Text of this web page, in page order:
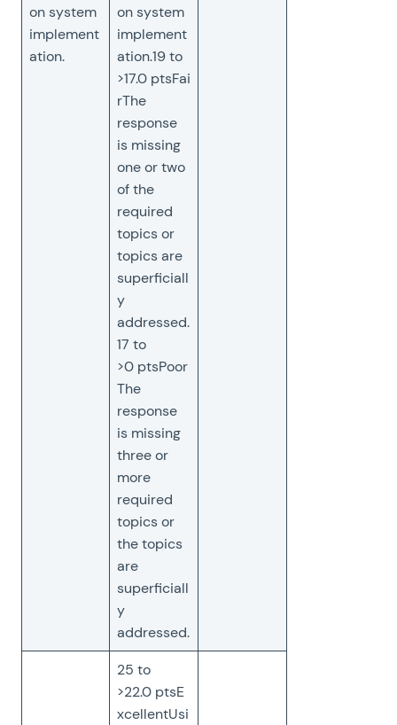
on system
implement
ation.
on system
implement
ation.19 to
>17.0 ptsFai
rThe
response
is missing
one or two
of the
required
topics or
topics are
superficiall
y
addressed.
17 to
>0 ptsPoor
The
response
is missing
three or
more
required
topics or
the topics
are
superficiall
y
addressed.
25 to
>22.0 ptsE
xcellentUsi